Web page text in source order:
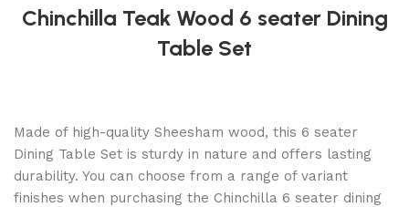
Chinchilla Teak Wood 6 seater Dining
Table Set
Made of high-quality Sheesham wood, this 6 seater
Dining Table Set is sturdy in nature and offers lasting
durability. You can choose from a range of variant
finishes when purchasing the Chinchilla 6 seater dining